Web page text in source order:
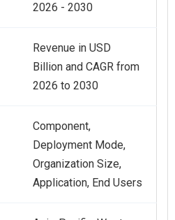
2026 - 2030
Revenue in USD
Billion and CAGR from
2026 to 2030
Component,
Deployment Mode,
Organization Size,
Application, End Users